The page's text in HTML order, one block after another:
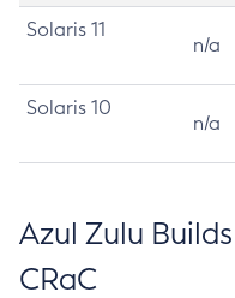
Solaris 11
n/a
Solaris 10
n/a
Azul Zulu
CRaC